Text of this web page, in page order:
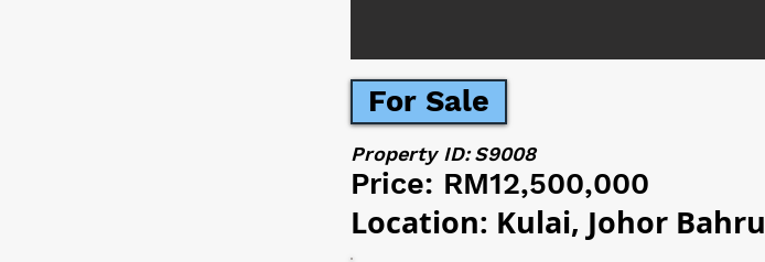
For Sale
Property ID: S9008
Price: RM12,500,000
Location: Kulai, Johor Bahru